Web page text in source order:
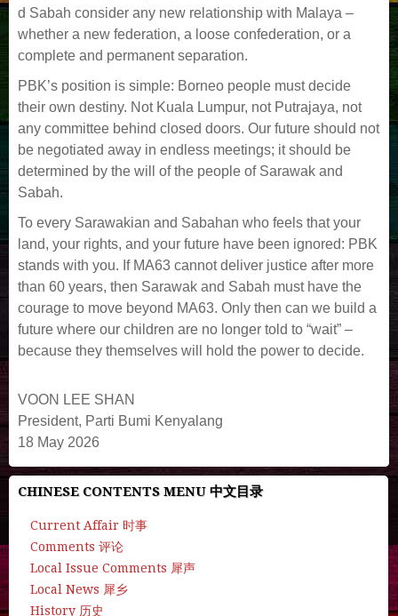
d Sabah consider any new relationship with Malaya –
whether a new federation, a loose confederation, or a
complete and permanent separation.
PBK’s position is simple: Borneo people must decide
their own destiny. Not Kuala Lumpur, not Putrajaya, not
any committee behind closed doors. Our future should not
be negotiated away in endless meetings; it should be
determined by the will of the people of Sarawak and
Sabah.
To every Sarawakian and Sabahan who feels that your
land, your rights, and your future have been ignored: PBK
stands with you. If MA63 cannot deliver justice after more
than 60 years, then Sarawak and Sabah must have the
courage to move beyond MA63. Only then can we build a
future where our children are no longer told to “wait” –
because they themselves will hold the power to decide.
VOON LEE SHAN
President, Parti Bumi Kenyalang
18 May 2026
CHINESE CONTENTS MENU 中文目录
Current Affair 时事
Comments 评论
Local Issue Comments 犀声
Local News 犀乡
History 历史